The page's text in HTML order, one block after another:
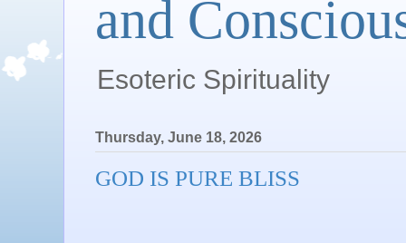
and
Esoteric Spirituality
Thursday, June 18, 2026
GOD IS PURE BLISS